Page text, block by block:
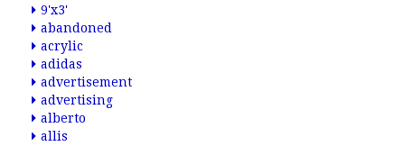
9'x3'
abandoned
acrylic
adidas
advertisement
advertising
alberto
allis